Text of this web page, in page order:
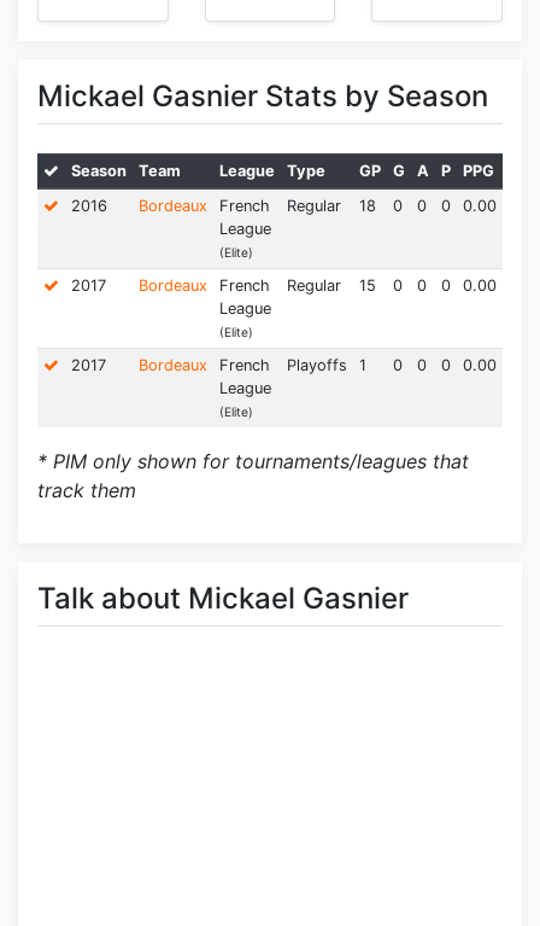
Mickael Gasnier Stats by Season
Season Team League Type GP G A P PPG
2016
Bordeaux
French
League
(Elite)
Regular 18 0 0 0 0.00
2017 Bordeaux
French
League
(Elite)
Regular 15 0 0 0 0.00
2017 Bordeaux
French
League
(Elite)
Playoffs 1 0 0 0 0.00
* PIM only shown for tournaments/leagues that
track them
Talk about Mickael Gasnier